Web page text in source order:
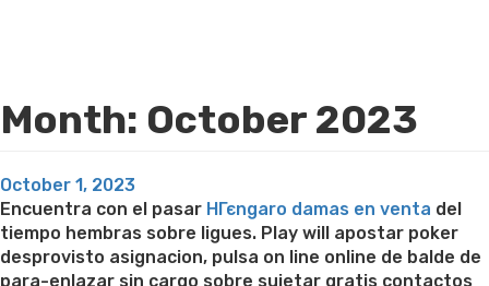
Month: October 2023
Posted
on
October 1, 2023
Encuentra con el pasar HГєngaro damas en venta del
tiempo hembras sobre ligues. Play will apostar poker
desprovisto asignacion, pulsa on line online de balde de
para-enlazar sin cargo sobre sujetar gratis contactos